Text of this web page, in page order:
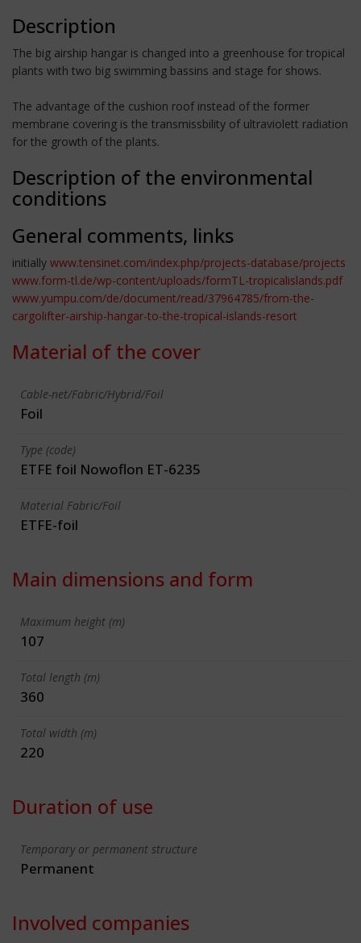
Description
The big airship hangar is changed into a greenhouse for tropical
plants with two big swimming bassins and stage for shows.
The advantage of the cushion roof instead of the former
membrane covering is the transmissbility of ultraviolett radiation
for the growth of the plants.
Description of the environmental
conditions
General comments, links
initially www.tensinet.com/index.php/projects-database/projects
www.form-tl.de/wp-content/uploads/formTL-tropicalislands.pdf
www.yumpu.com/de/document/read/37964785/from-the-
cargolifter-airship-hangar-to-the-tropical-islands-resort
Material of the cover
Cable-net/Fabric/Hybrid/Foil
Foil
Type (code)
ETFE foil Nowoflon ET-6235
Material Fabric/Foil
ETFE-foil
Main dimensions and form
Maximum height (m)
107
Total length (m)
360
Total width (m)
220
Duration of use
Temporary or permanent structure
Permanent
Involved companies